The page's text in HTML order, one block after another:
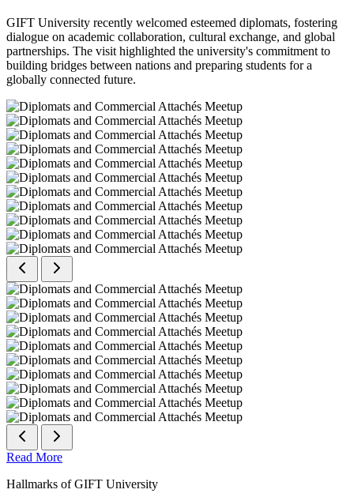
GIFT University recently welcomed esteemed diplomats, fostering
dialogue on academic collaboration, cultural exchange, and global
partnerships. The visit highlighted the university's commitment to
building bridges between nations and preparing students for a
globally connected future.
Read More
Hallmarks of GIFT University